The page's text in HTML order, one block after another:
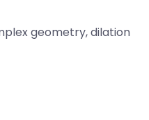
geometry, dilation